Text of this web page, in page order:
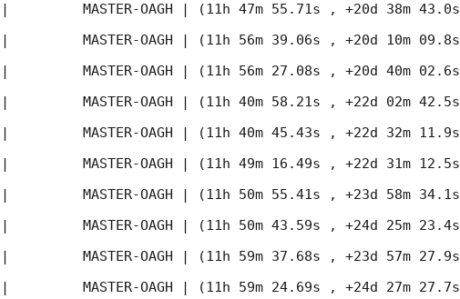
|         MASTER-OAGH | (11h 47m 55.71s , +20d 38m
|         MASTER-OAGH | (11h 56m 39.06s , +20d 10m
|         MASTER-OAGH | (11h 56m 27.08s , +20d 40m
|         MASTER-OAGH | (11h 40m 58.21s , +22d 02m
|         MASTER-OAGH | (11h 40m 45.43s , +22d 32m
|         MASTER-OAGH | (11h 49m 16.49s , +22d 31m
|         MASTER-OAGH | (11h 50m 55.41s , +23d 58m
|         MASTER-OAGH | (11h 50m 43.59s , +24d 25m
|         MASTER-OAGH | (11h 59m 37.68s , +23d 57m
|         MASTER-OAGH | (11h 59m 24.69s , +24d 27m